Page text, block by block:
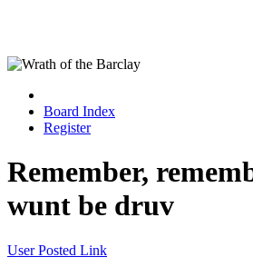
Board Index
Register
Remember,
wunt be druv
User Posted Link